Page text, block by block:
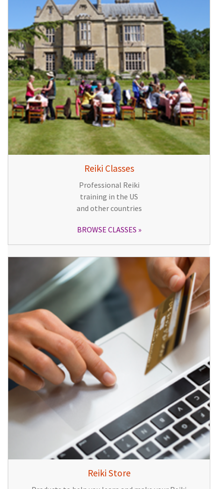
Reiki Classes
Professional Reiki
training in the US
and other countries
BROWSE CLASSES
Reiki Store